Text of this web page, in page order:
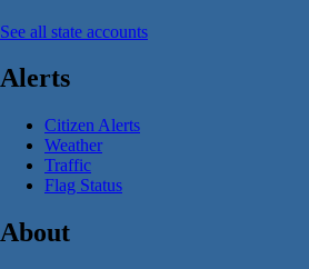
See all state accounts
Alerts
Citizen Alerts
Weather
Traffic
Flag Status
About